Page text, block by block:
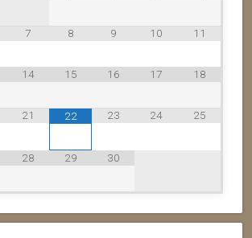
7 8 9 10 11
14 15 16 17 18
21 22 23 24 25
28 29 30